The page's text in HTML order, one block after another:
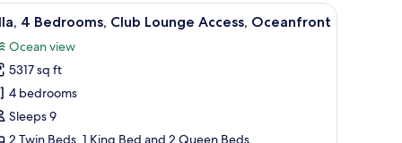
TV, a balcony with a view of the ocean, and a dining area.
A covered outdoor seating area with
7 4 Bedrooms, Club Lounge Access, Oceanfront
Ocean view
5317 sq ft
4 bedrooms
Sleeps 9
2 Twin Beds, 1 King Bed and 2 Queen Beds